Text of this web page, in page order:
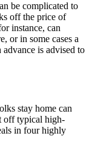
be complicated to
off the price of
instance, can
or in some cases a
is advised to
stay home can
off typical high-
in four highly